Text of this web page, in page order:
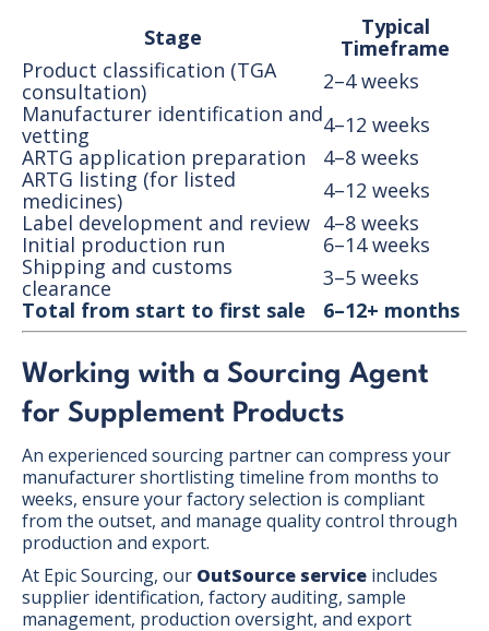
Stage
Typical
Timeframe
Product classification (TGA
consultation)
2–4 weeks
Manufacturer identification and
vetting
4–12 weeks
ARTG application preparation
4–8 weeks
ARTG listing (for listed
medicines)
4–12 weeks
Label development and review 4–8 weeks
Initial production run
6–14 weeks
Shipping and customs
clearance
3–5 weeks
Total from start to first sale
6–12+ months
Working with a Sourcing Agent
for Supplement Products
An experienced sourcing partner can compress your
manufacturer shortlisting timeline from months to
weeks, ensure your factory selection is compliant
from the outset, and manage quality control through
production and export.
At Epic Sourcing, our OutSource service includes
supplier identification, factory auditing, sample
management, production oversight, and export